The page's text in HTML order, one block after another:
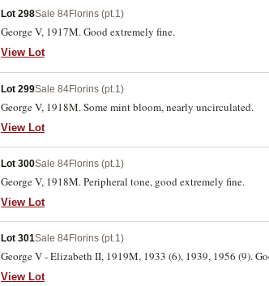
Lot 298Sale 84Florins (pt.1)
George V, 1917M. Good extremely fine.
View Lot
Lot 299Sale 84Florins (pt.1)
George V, 1918M. Some mint bloom, nearly uncirculated.
View Lot
Lot 300Sale 84Florins (pt.1)
George V, 1918M. Peripheral tone, good extremely fine.
View Lot
Lot 301Sale 84Florins (pt.1)
George V - Elizabeth II, 1919M, 1933 (6), 1939, 1956 (9).
View Lot